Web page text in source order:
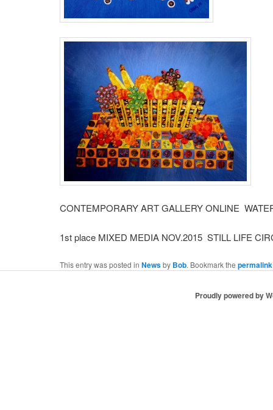
CONTEMPORARY ART GALLERY ONLINE
1st place MIXED MEDIA NOV.2015 STILL LIFE
This entry was posted in Newsby Bob. Bookmark the permalink
Proudly powered by